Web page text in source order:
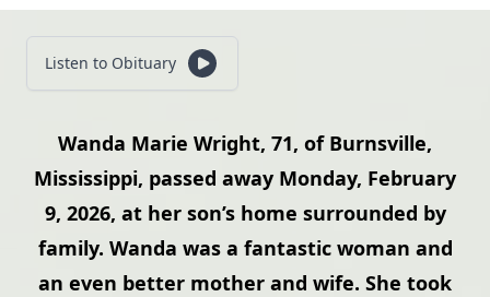
Listen to Obituary
Wanda Marie Wright, 71, of Burnsville,
Mississippi, passed away Monday, February
9, 2026, at her son’s home surrounded by
family. Wanda was a fantastic woman and
an even better mother and wife. She took